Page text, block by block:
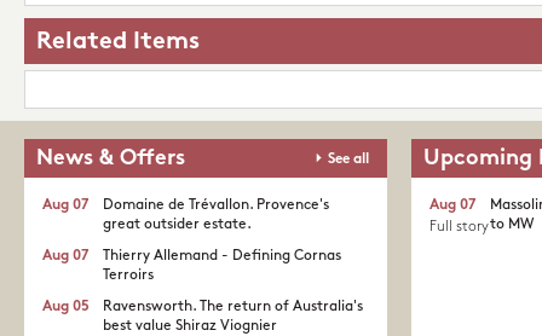
Related Items
News & Offers See all
Domaine de Trévallon. Provence's
great outsider estate.​
Aug 07
Thierry Allemand - Defining Cornas
Terroirs
Aug 07
Ravensworth. The return of Australia's
best value Shiraz Viognier
Aug 05
Upcoming
to MW
Aug 07
Full story